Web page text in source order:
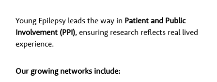
Young Epilepsy leads the way in Patient and Public
Involvement (PPI), ensuring research reflects real lived
experience.
Our growing networks include: